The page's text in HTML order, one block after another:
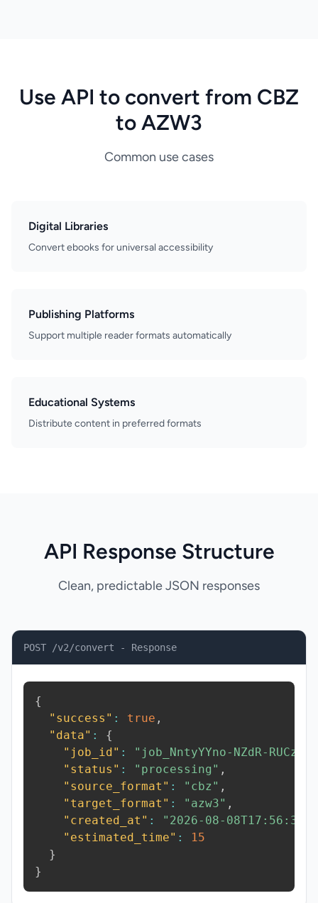
Use API to convert from CBZ
to AZW3
Common use cases
Digital Libraries
Convert ebooks for universal accessibility
Publishing Platforms
Support multiple reader formats automatically
Educational Systems
Distribute content in preferred formats
API Response Structure
Clean, predictable JSON responses
POST /v2/convert - Response
{
"success" : true ,
"data" :
{
"job_id" : "job_NntyYYno-NZdR-RUCz"
"status" : "processing" ,
"source_format" : "cbz" ,
"target_format" : "azw3" ,
"created_at" :
"2026-08-
"estimated_time" :
15
}
}